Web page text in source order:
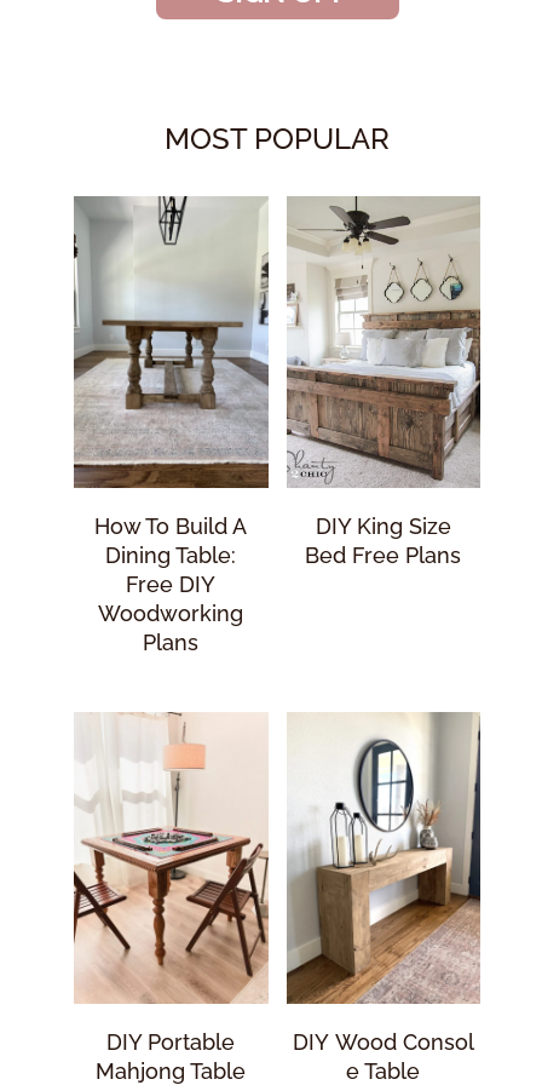
MOST POPULAR
How To Build A
Dining Table:
Free DIY
Woodworking
Plans
DIY King Size
Bed Free Plans
DIY Portable
Mahjong Table
DIY Wood Consol
E Table